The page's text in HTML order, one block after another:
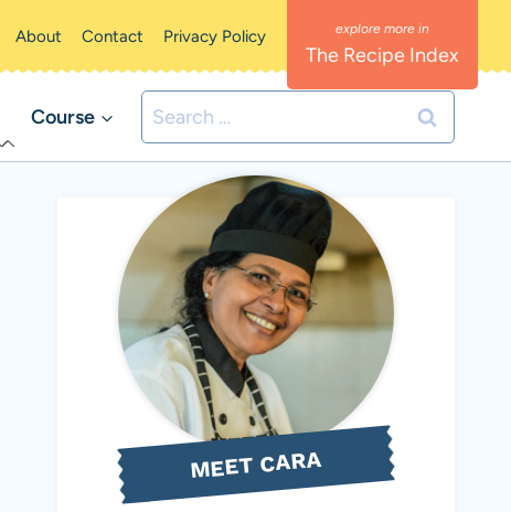
About Contact Privacy Policy
The Recipe Index
Course
Search
for:
MEET CARA